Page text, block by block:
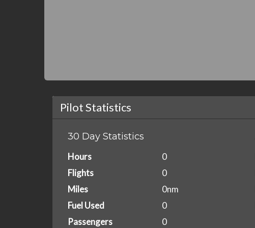
Pilot Statistics
30 Day Statistics
Hours
0
Flights
0
Miles
0nm
Fuel Used
0
Passengers
0